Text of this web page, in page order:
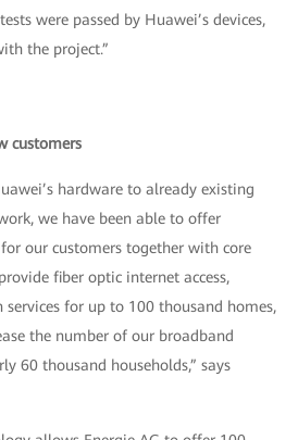
were passed by Huawei’s devices,
the project.”
customers
hardware to already existing
we have been able to offer
our customers together with core
fiber optic internet access,
services for up to 100 thousand homes,
the number of our broadband
60 thousand households,” says